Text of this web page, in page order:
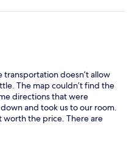
than it needed to be. Walk
then the steps are to the
Rosso, take a right
left after the stairs you've
The room itself is
location and view, and
it to us!
transportation doesn’t allow
The map couldn’t find the
directions that were
and took us to our room.
worth the price. There are
the restaurants so be
close for food service